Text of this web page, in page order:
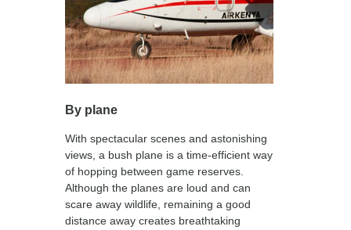
By plane
With spectacular scenes and astonishing
views, a bush plane is a time-efficient way
of hopping between game reserves.
Although the planes are loud and can
scare away wildlife, remaining a good
distance away creates breathtaking